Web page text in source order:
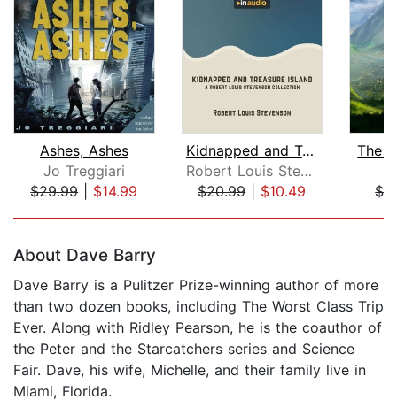
Ashes, Ashes
Jo Treggiari
$29.99| $14.99
Kidnapped and Treasure Island
Robert Louis Stevenson
$20.99| $10.49
The
About Dave Barry
Dave Barry is a Pulitzer Prize-winning author of more
than two dozen books, including The Worst Class Trip
Ever. Along with Ridley Pearson, he is the coauthor of
the Peter and the Starcatchers series and Science
Fair. Dave, his wife, Michelle, and their family live in
Miami, Florida.